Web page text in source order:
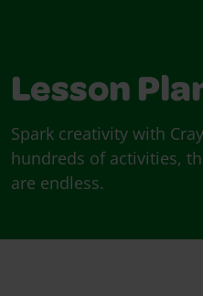
Lesson
Spark creativity with
hundreds of activities,
are endless.